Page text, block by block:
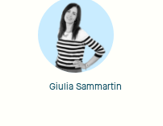
Giulia Sammartin